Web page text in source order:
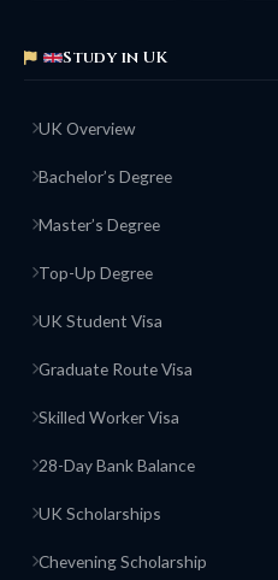
Study in UK
UK Overview
Bachelor’s Degree
Master’s Degree
Top-Up Degree
UK Student Visa
Graduate Route Visa
Skilled Worker Visa
28-Day Bank Balance
UK Scholarships
Chevening Scholarship